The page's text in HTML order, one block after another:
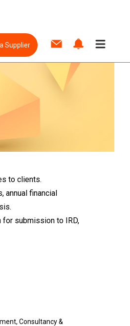
Supplier
to clients.
annual financial
for submission to IRD,
Consultancy &